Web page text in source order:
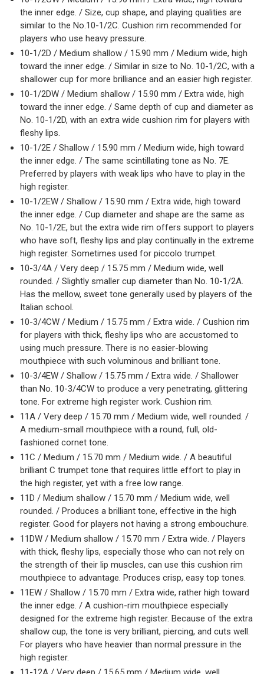
the inner edge. / Size, cup shape, and playing qualities are
similar to the No.10-1/2C. Cushion rim recommended for
players who use heavy pressure.
10-1/2D / Medium shallow / 15.90 mm / Medium wide, high
toward the inner edge. / Similar in size to No. 10-1/2C, with a
shallower cup for more brilliance and an easier high register.
10-1/2DW / Medium shallow / 15.90 mm / Extra wide, high
toward the inner edge. / Same depth of cup and diameter as
No. 10-1/2D, with an extra wide cushion rim for players with
fleshy lips.
10-1/2E / Shallow / 15.90 mm / Medium wide, high toward
the inner edge. / The same scintillating tone as No. 7E.
Preferred by players with weak lips who have to play in the
high register.
10-1/2EW / Shallow / 15.90 mm / Extra wide, high toward
the inner edge. / Cup diameter and shape are the same as
No. 10-1/2E, but the extra wide rim offers support to players
who have soft, fleshy lips and play continually in the extreme
high register. Sometimes used for piccolo trumpet.
10-3/4A / Very deep / 15.75 mm / Medium wide, well
rounded. / Slightly smaller cup diameter than No. 10-1/2A.
Has the mellow, sweet tone generally used by players of the
Italian school.
10-3/4CW / Medium / 15.75 mm / Extra wide. / Cushion rim
for players with thick, fleshy lips who are accustomed to
using much pressure. There is no easier-blowing
mouthpiece with such voluminous and brilliant tone.
10-3/4EW / Shallow / 15.75 mm / Extra wide. / Shallower
than No. 10-3/4CW to produce a very penetrating, glittering
tone. For extreme high register work. Cushion rim.
11A / Very deep / 15.70 mm / Medium wide, well rounded. /
A medium-small mouthpiece with a round, full, old-
fashioned cornet tone.
11C / Medium / 15.70 mm / Medium wide. / A beautiful
brilliant C trumpet tone that requires little effort to play in
the high register, yet with a free low range.
11D / Medium shallow / 15.70 mm / Medium wide, well
rounded. / Produces a brilliant tone, effective in the high
register. Good for players not having a strong embouchure.
11DW / Medium shallow / 15.70 mm / Extra wide. / Players
with thick, fleshy lips, especially those who can not rely on
the strength of their lip muscles, can use this cushion rim
mouthpiece to advantage. Produces crisp, easy top tones.
11EW / Shallow / 15.70 mm / Extra wide, rather high toward
the inner edge. / A cushion-rim mouthpiece especially
designed for the extreme high register. Because of the extra
shallow cup, the tone is very brilliant, piercing, and cuts well.
For players who have heavier than normal pressure in the
high register.